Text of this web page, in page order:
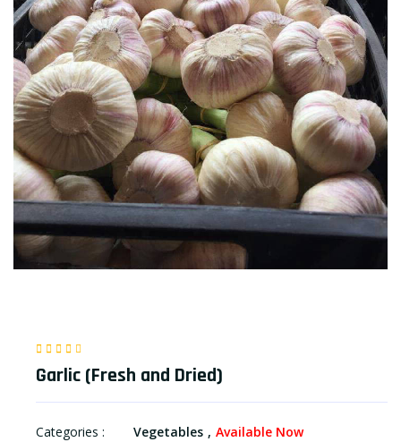
Garlic (Fresh and Dried)
Categories : Vegetables Available Now